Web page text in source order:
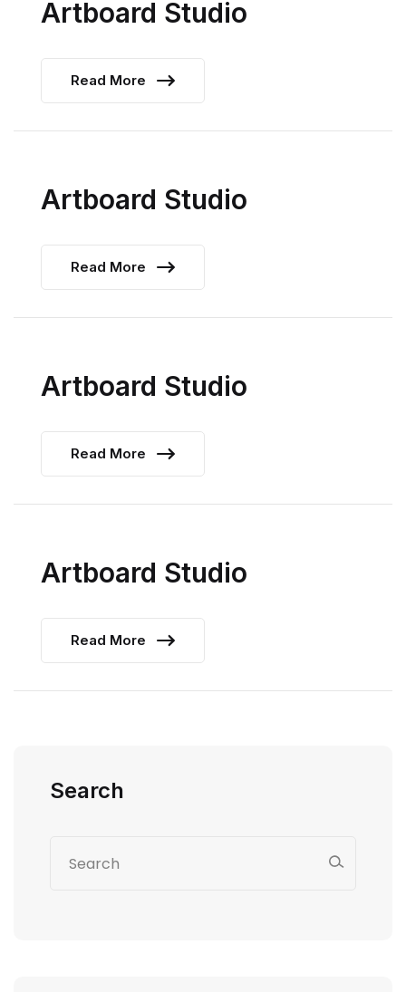
Artboard Studio
Read More
Artboard Studio
Read More
Artboard Studio
Read More
Artboard Studio
Read More
Search